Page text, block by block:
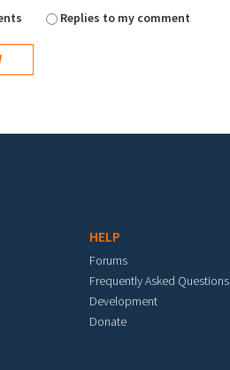
Replies to my comment
HELP
Forums
Frequently Asked Questions
Development
Donate